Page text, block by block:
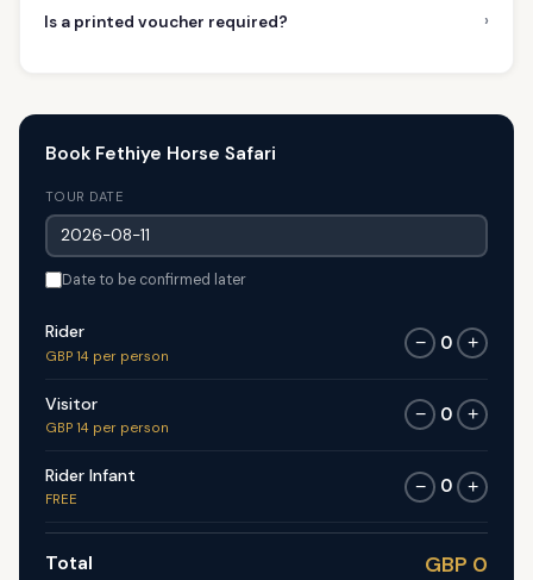
Is a printed voucher required? ›
Book Fethiye Horse Safari
TOUR DATE
Date to be confirmed later
Rider
GBP 14 per person
− 0 +
Visitor
GBP 14 per person
− 0 +
Rider Infant
FREE
− 0 +
Total GBP 0